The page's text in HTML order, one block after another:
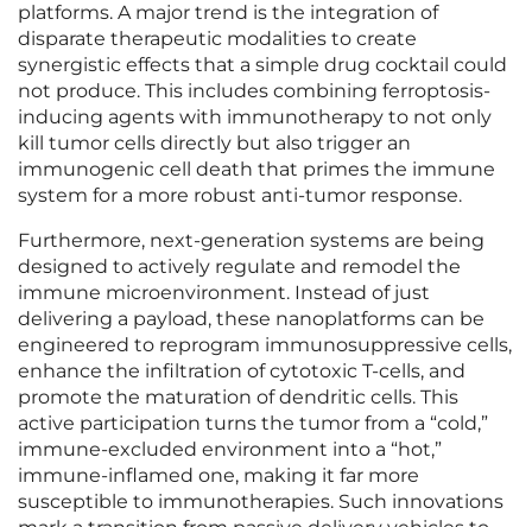
platforms. A major trend is the integration of
disparate therapeutic modalities to create
synergistic effects that a simple drug cocktail could
not produce. This includes combining ferroptosis-
inducing agents with immunotherapy to not only
kill tumor cells directly but also trigger an
immunogenic cell death that primes the immune
system for a more robust anti-tumor response.
Furthermore, next-generation systems are being
designed to actively regulate and remodel the
immune microenvironment. Instead of just
delivering a payload, these nanoplatforms can be
engineered to reprogram immunosuppressive cells,
enhance the infiltration of cytotoxic T-cells, and
promote the maturation of dendritic cells. This
active participation turns the tumor from a “cold,”
immune-excluded environment into a “hot,”
immune-inflamed one, making it far more
susceptible to immunotherapies. Such innovations